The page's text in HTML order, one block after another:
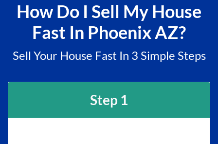
How Do I Sell My House
Fast In Phoenix AZ?
Sell Your House Fast In 3 Simple Steps
Step 1